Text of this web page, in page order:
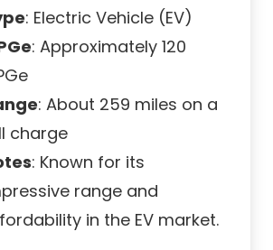
: Electric Vehicle (EV)
: Approximately 120
: About 259 miles on a
charge
: Known for its
range and
in the EV market.